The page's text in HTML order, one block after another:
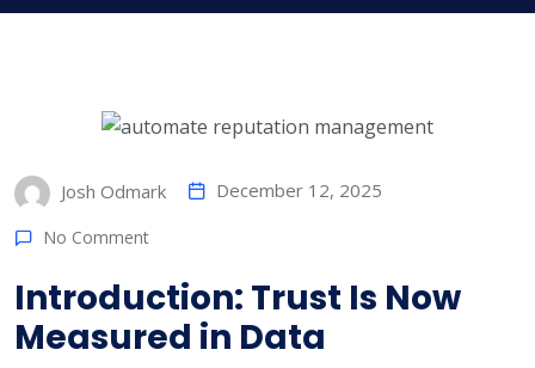
Josh Odmark December 12, 2025
No Comment
Introduction: Trust Is Now
Measured in Data